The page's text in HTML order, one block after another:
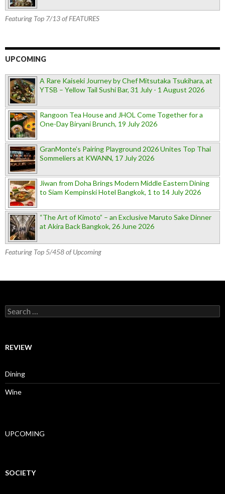
Featuring Top 7/13 of FEATURES
UPCOMING
A Rare Kaiseki Journey by Chef Mitsutaka Tsukihara, at
YTSB – Yellow Tail Sushi Bar, 31 July - 1 August 2026
Rangoon Tea House and JHOL Come Together for a
One-Day Biryani Brunch, 19 July 2026
GranMonte’s Pairing Playground 2026 Unites Top Thai
Sommeliers at KWANN, 17 July 2026
Jiwan from Doha Brings Modern Middle Eastern Dining
to Siam Kempinski Hotel Bangkok, 1 to 14 July 2026
“The Art of Kimoto” – an Exclusive Maruto Sake Dinner
at Akira Back Bangkok, 26 June 2026
Featuring Top 5/458 of Upcoming
Search for:
REVIEW
Dining
Wine
UPCOMING
SOCIETY